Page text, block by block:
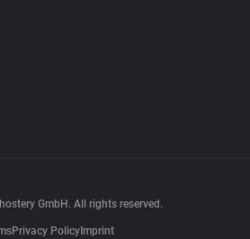
GmbH. All rights reserved.
Privacy Policy Imprint